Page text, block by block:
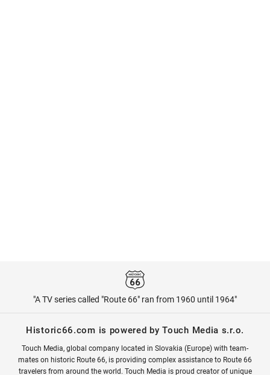
"A TV series called "Route 66" ran from 1960 until 1964"
Historic66.com is powered by Touch Media s.r.o.
Touch Media, global company located in Slovakia (Europe) with team-
mates on historic Route 66, is providing complex assistance to Route 66
travelers from around the world. Touch Media is proud creator of unique